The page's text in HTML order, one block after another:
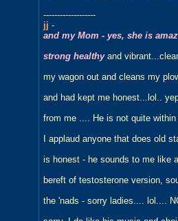
-------------------
jj -
and my Mom - yes, she is
strong healthy and
my wagon out and cleans my
and had kept me honest...lol..
from me .... He is not quite
I applaud anyone that does old
is honest - he sounds to me like
bereft of testosterone version,
the 'nads - sorry ladies.... lol....